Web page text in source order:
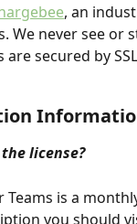
, an
We never see
secured by
license?
Teams is a
you should